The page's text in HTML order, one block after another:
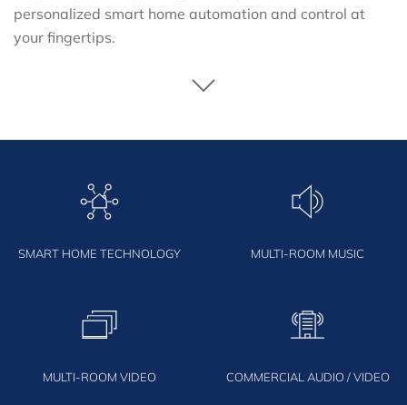
personalized smart home automation and control at
your fingertips.
SMART HOME TECHNOLOGY MULTI-ROOM MUSIC
MULTI-ROOM VIDEO COMMERCIAL AUDIO / VIDEO